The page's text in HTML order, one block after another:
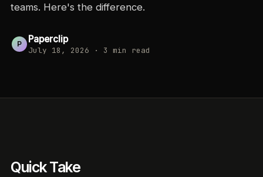
teams. Here's the difference.
P Paperclip
July 18, 2026 · 3 min read
Quick Take